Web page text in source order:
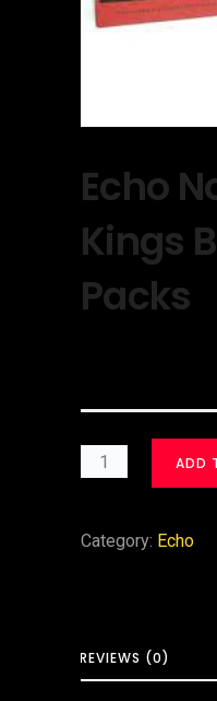
Echo
Kings
Packs
ADD
Category: Echo
REVIEWS (0)